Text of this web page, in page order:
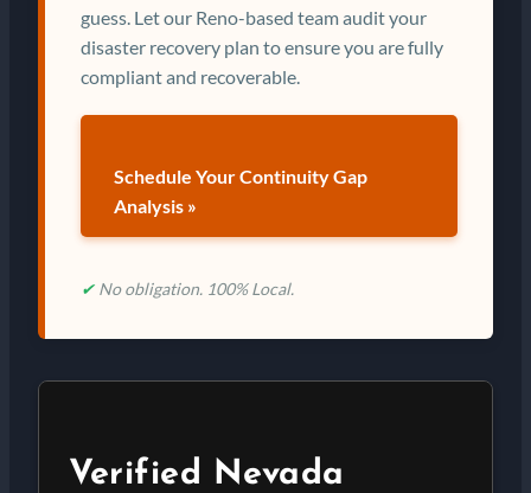
guess. Let our Reno-based team audit your
disaster recovery plan to ensure you are fully
compliant and recoverable.
Schedule Your Continuity Gap
Analysis »
✔ No obligation. 100% Local.
Verified Nevada